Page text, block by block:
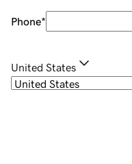
Phone*
United States